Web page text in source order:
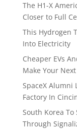
The H1-X
Closer to Full
This Hydrogen
Into Electricity
Cheaper EVs
Make Your
SpaceX Alumni
Factory In
South Korea
Through